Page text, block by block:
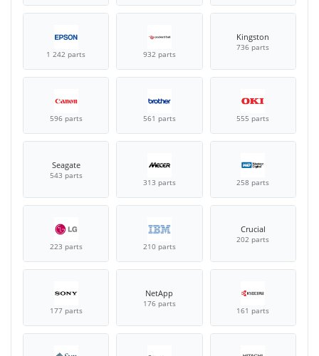
1 242 parts 932 parts
Kingston
736 parts
596 parts 561 parts 555 parts
Seagate
543 parts
313 parts 258 parts
223 parts 210 parts
Crucial
202 parts
177 parts
NetApp
176 parts
161 parts